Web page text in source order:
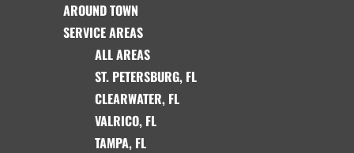
AROUND TOWN
SERVICE AREAS
ALL AREAS
ST. PETERSBURG, FL
CLEARWATER, FL
VALRICO, FL
TAMPA, FL